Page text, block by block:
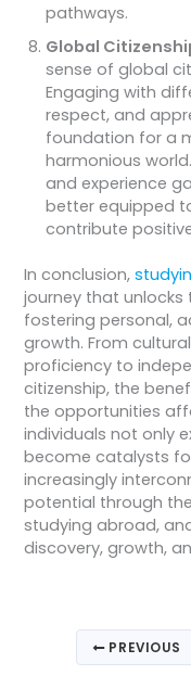
pathways.
Global
sense of global
Engaging with
respect, and
foundation for a
harmonious
and experience
better equipped
contribute
In conclusion,
journey that unlocks
fostering personal,
growth. From
proficiency to
citizenship, the
the opportunities
individuals not only
become catalysts
increasingly
potential through
studying abroad,
discovery, growth,
PREVIOUS